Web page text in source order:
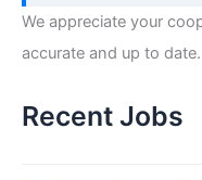
We appreciate your
accurate and up to date.
Recent Jobs